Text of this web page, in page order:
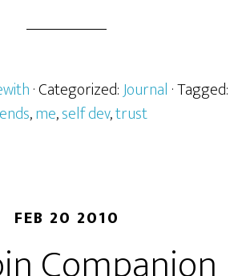
· Categorized:Journal · Tagged:
,me,self dev,trust
FEB 20 2010